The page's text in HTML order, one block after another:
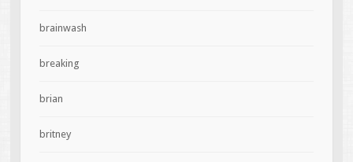
brainwash
breaking
brian
britney